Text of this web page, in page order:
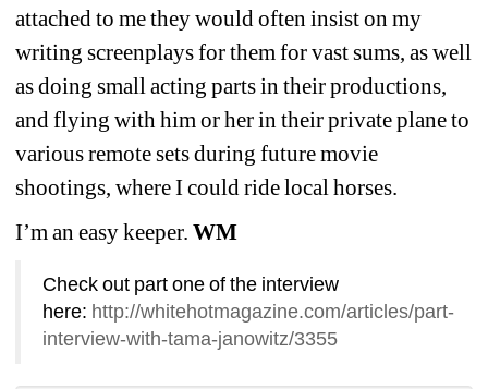
attached to me they would often insist on my
writing screenplays for them for vast sums, as well
as doing small acting parts in their productions,
and flying with him or her in their private plane to
various remote sets during future movie
shootings, where I could ride local horses.
I’m an easy keeper. WM
Check out part one of the interview
here: http://whitehotmagazine.com/articles/part-
interview-with-tama-janowitz/3355